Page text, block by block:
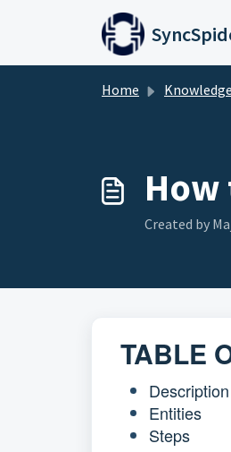
Skip to main content
Home Knowledge base
Created by
TABLE
Description
Entities
Steps